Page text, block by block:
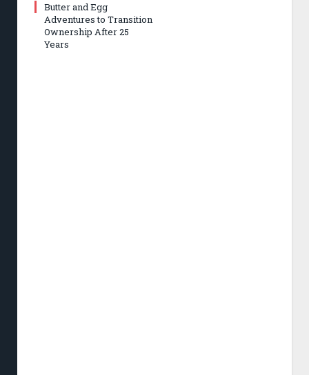
Butter and Egg
Adventures to Transition
Ownership After 25
Years